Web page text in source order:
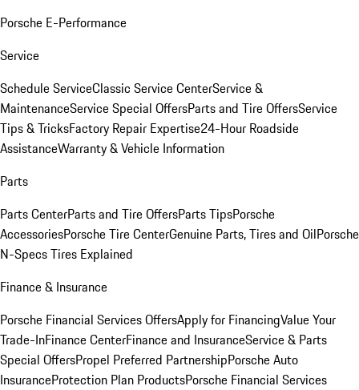
Porsche E-Performance
Service
Schedule ServiceClassic Service CenterService &
MaintenanceService Special OffersParts and Tire OffersService
Tips & TricksFactory Repair Expertise24-Hour Roadside
AssistanceWarranty & Vehicle Information
Parts
Parts CenterParts and Tire OffersParts TipsPorsche
AccessoriesPorsche Tire CenterGenuine Parts, Tires and OilPorsche
N-Specs Tires Explained
Finance & Insurance
Porsche Financial Services OffersApply for FinancingValue Your
Trade-InFinance CenterFinance and InsuranceService & Parts
Special OffersPropel Preferred PartnershipPorsche Auto
InsuranceProtection Plan ProductsPorsche Financial Services